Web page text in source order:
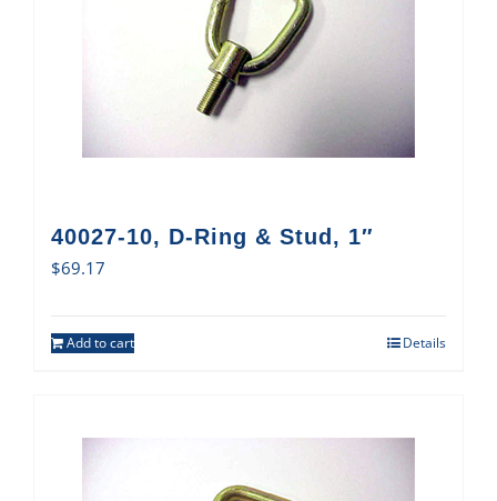
40027-10, D-Ring & Stud, 1″
$69.17
Add to cart Details